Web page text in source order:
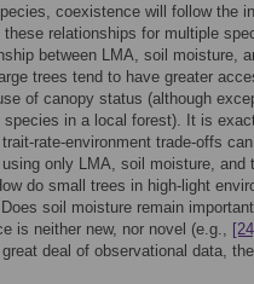
coexistence will follow the
these relationships for multiple
between LMA, soil moisture,
trees tend to have greater
of canopy status (although
species in a local forest). It is
rate-environment trade-offs
only LMA, soil moisture,
do small trees in high-light
soil moisture remain
is neither new, nor novel (e.g.,
great deal of observational data,